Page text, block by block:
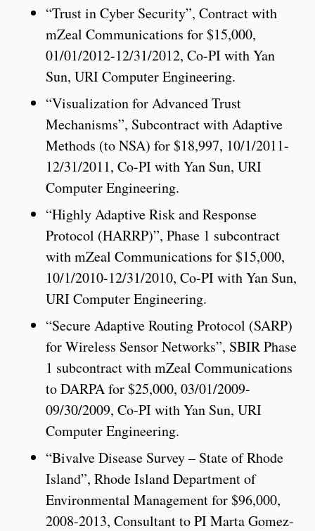
“Trust in Cyber Security”, Contract with
mZeal Communications for $15,000,
01/01/2012-12/31/2012, Co-PI with Yan
Sun, URI Computer Engineering.
“Visualization for Advanced Trust
Mechanisms”, Subcontract with Adaptive
Methods (to NSA) for $18,997, 10/1/2011-
12/31/2011, Co-PI with Yan Sun, URI
Computer Engineering.
“Highly Adaptive Risk and Response
Protocol (HARRP)”, Phase 1 subcontract
with mZeal Communications for $15,000,
10/1/2010-12/31/2010, Co-PI with Yan Sun,
URI Computer Engineering.
“Secure Adaptive Routing Protocol (SARP)
for Wireless Sensor Networks”, SBIR Phase
1 subcontract with mZeal Communications
to DARPA for $25,000, 03/01/2009-
09/30/2009, Co-PI with Yan Sun, URI
Computer Engineering.
“Bivalve Disease Survey – State of Rhode
Island”, Rhode Island Department of
Environmental Management for $96,000,
2008-2013, Consultant to PI Marta Gomez-